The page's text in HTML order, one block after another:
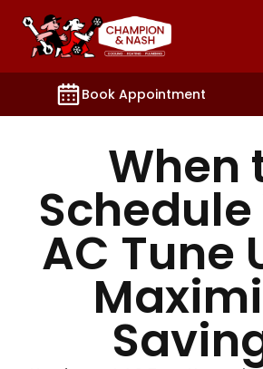
Book Appointment
such as booking, contact,
When
AC Tune